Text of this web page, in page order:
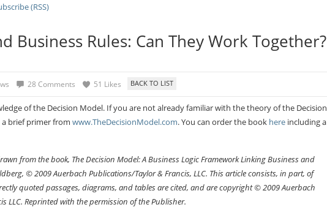
(RSS)
Business Rules: Can They Work Together?
28 Comments 51 Likes
of the Decision Model. If you are not already familiar with the theory of the Decision
brief primer from www.TheDecisionModel.com. You can order the book here including a
from the book, The Decision Model: A Business Logic Framework Linking Business and
© 2009 Auerbach Publications/Taylor & Francis, LLC. This article consists, in part, of
quoted passages, diagrams, and tables are cited, and are copyright © 2009 Auerbach
LLC. Reprinted with the permission of the Publisher.